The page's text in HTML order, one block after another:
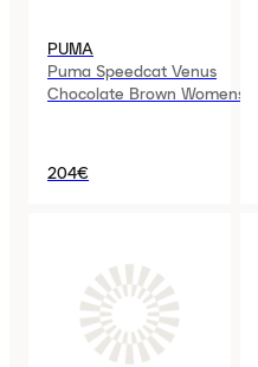
PUMA
Puma Speedcat Venus
Chocolate Brown Womens
204€